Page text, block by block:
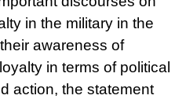
in the military in the
awareness of
in terms of political
action, the statement